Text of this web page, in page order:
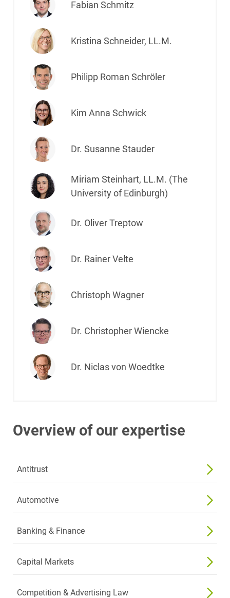
Fabian Schmitz
Kristina Schneider, LL.M.
Philipp Roman Schröler
Kim Anna Schwick
Dr. Susanne Stauder
Miriam Steinhart, LL.M. (The
University of Edinburgh)
Dr. Oliver Treptow
Dr. Rainer Velte
Christoph Wagner
Dr. Christopher Wiencke
Dr. Niclas von Woedtke
Overview of our expertise
Antitrust
Automotive
Banking & Finance
Capital Markets
Competition & Advertising Law